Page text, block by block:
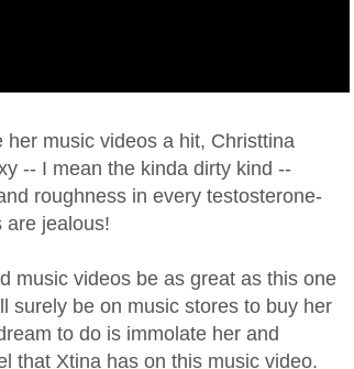
music videos a hit, Christtina
-- I mean the kinda dirty kind --
roughness in every testosterone-
are jealous!
music videos be as great as this one
surely be on music stores to buy her
to do is immolate her and
that Xtina has on this music video.